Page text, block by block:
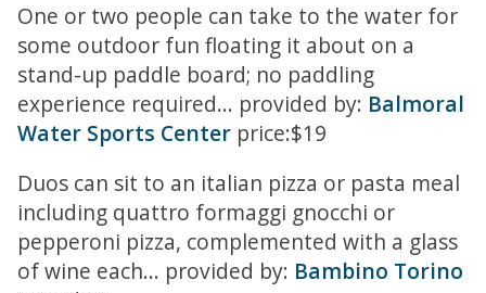
One or two people can take to the water for
some outdoor fun floating it about on a
stand-up paddle board; no paddling
experience required... provided by: Balmoral
Water Sports Center price:$19
Duos can sit to an italian pizza or pasta meal
including quattro formaggi gnocchi or
pepperoni pizza, complemented with a glass
of wine each... provided by: Bambino Torino